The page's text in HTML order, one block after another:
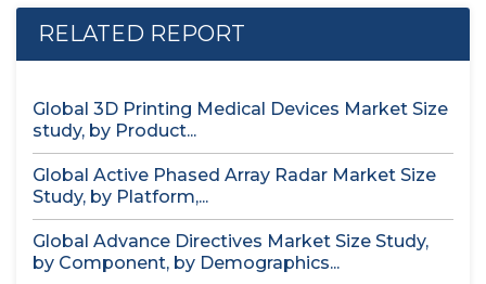
RELATED REPORT
Global 3D Printing Medical Devices Market Size
study, by Product...
Global Active Phased Array Radar Market Size
Study, by Platform,...
Global Advance Directives Market Size Study,
by Component, by Demographics...